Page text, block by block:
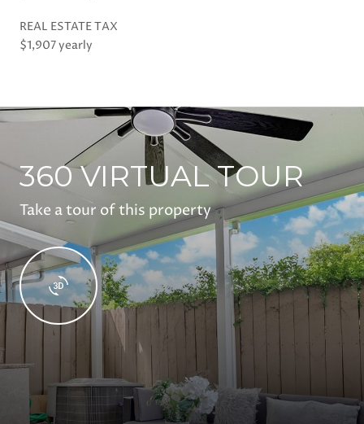
REAL ESTATE TAX
$1,907 yearly
360 VIRTUAL TOUR
Take a tour of this property